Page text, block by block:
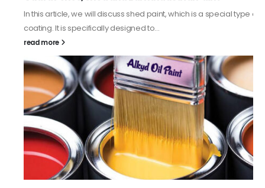
In this article, we will discuss shed paint, which is a special type of
coating. It is specifically designed to...
read more